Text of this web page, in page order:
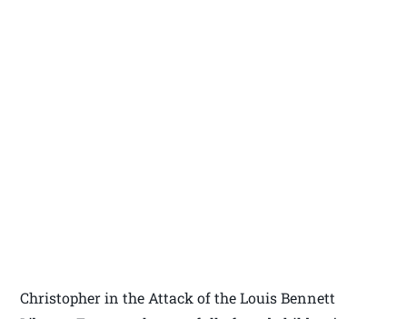
Christopher in the Attack of the Louis Bennett